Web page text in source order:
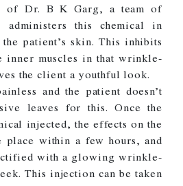
of Dr. B K Garg, a team of
administers this chemical in
patient’s skin. This inhibits
inner muscles in that wrinkle-
the client a youthful look.
and the patient doesn’t
leaves for this. Once the
injected, the effects on the
place within a few hours, and
with a glowing wrinkle-
This injection can be taken